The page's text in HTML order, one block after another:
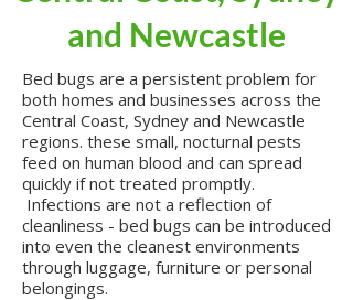
and Newcastle
Bed bugs are a persistent problem for
both homes and businesses across the
Central Coast, Sydney and Newcastle
regions. these small, nocturnal pests
feed on human blood and can spread
quickly if not treated promptly.
Infections are not a reflection of
cleanliness - bed bugs can be introduced
into even the cleanest environments
through luggage, furniture or personal
belongings.